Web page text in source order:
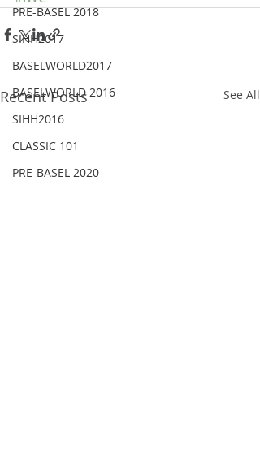
PRE-BASEL 2018
SIHH2017
BASELWORLD2017
BASELWORLD 2016
SIHH2016
CLASSIC 101
PRE-BASEL 2020
Recent Posts See All